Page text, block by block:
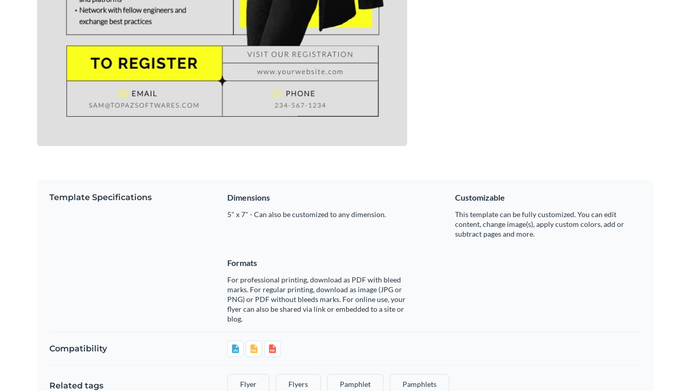
Template Specifications Dimensions
5" x 7" - Can also be customized to any dimension.
Customizable
This template can be fully customized. You can edit
content, change image(s), apply custom colors, add or
subtract pages and more.
Formats
For professional printing, download as PDF with bleed
marks. For regular printing, download as image (JPG or
PNG) or PDF without bleeds marks. For online use, your
flyer can also be shared via link or embedded to a site or
blog.
Compatibility
Related tags Flyer Flyers Pamphlet Pamphlets